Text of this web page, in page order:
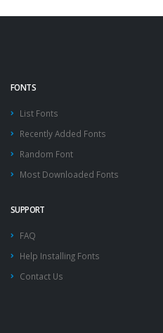
FONTS
List Fonts
Recently Added Fonts
Random Font
Most Downloaded Fonts
SUPPORT
FAQ
Help Installing Fonts
Contact Us